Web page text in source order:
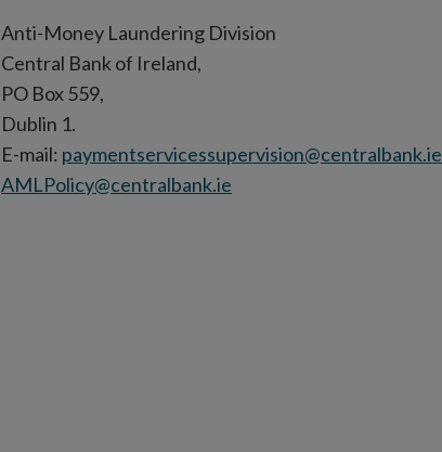
Anti-Money Laundering Division
Central Bank of Ireland,
PO Box 559,
Dublin 1.
E-mail: paymentservicessupervision@centralbank.ie
AMLPolicy@centralbank.ie